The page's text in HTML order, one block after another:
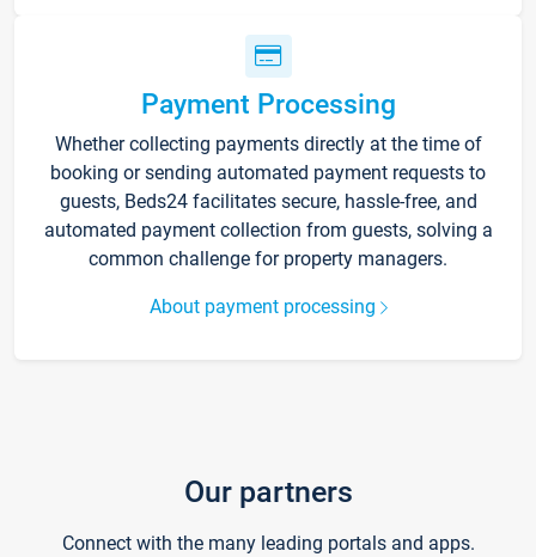
Payment Processing
Whether collecting payments directly at the time of
booking or sending automated payment requests to
guests, Beds24 facilitates secure, hassle-free, and
automated payment collection from guests, solving a
common challenge for property managers.
About payment processing
Our partners
Connect with the many leading portals and apps.